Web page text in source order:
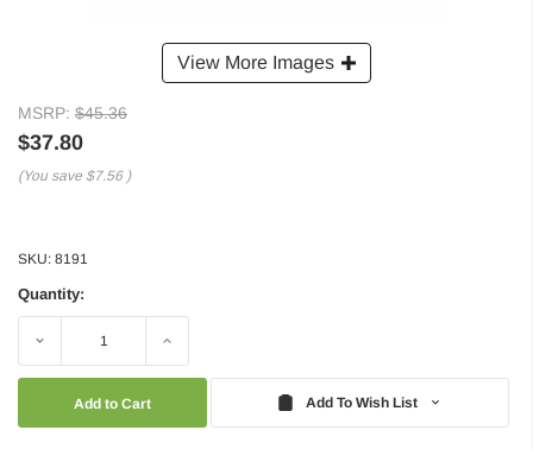
View More Images
MSRP: $45.36
$37.80
(You save $7.56 )
SKU: 8191
Quantity:
Decrease Increase
Add To Wish List